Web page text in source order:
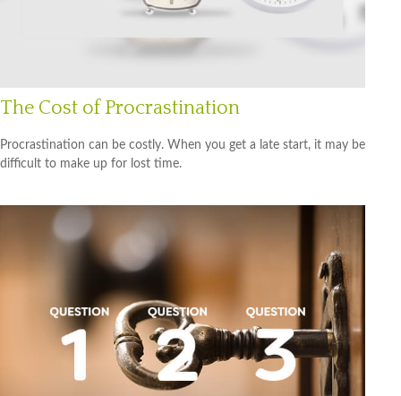
The Cost of Procrastination
Procrastination can be costly. When you get a late start, it may be
difficult to make up for lost time.